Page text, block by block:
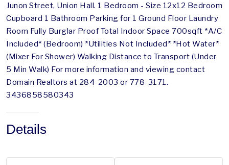
Junon Street, Union Hall. 1 Bedroom - Size 12x12 Bedroom
Cupboard 1 Bathroom Parking for 1 Ground Floor Laundry
Room Fully Burglar Proof Total Indoor Space 700sqft *A/C
Included* (Bedroom) *Utilities Not Included* *Hot Water*
(Mixer For Shower) Walking Distance to Transport (Under
5 Min Walk) For more information and viewing contact
Domain Realtors at 284-2003 or 778-3171.
3436858580343
Details